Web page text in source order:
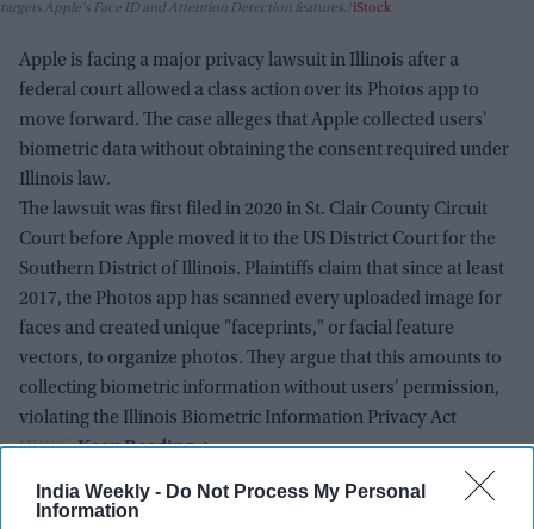
India Weekly - Do Not Process My Personal
Information
targets Apple's Face ID and Attention Detection features. iStock
Apple is facing a major privacy lawsuit in Illinois after a
federal court allowed a class action over its Photos app to
move forward. The case alleges that Apple collected users'
biometric data without obtaining the consent required under
Illinois law.
The lawsuit was first filed in 2020 in St. Clair County Circuit
Court before Apple moved it to the US District Court for the
Southern District of Illinois. Plaintiffs claim that since at least
2017, the Photos app has scanned every uploaded image for
faces and created unique "faceprints," or facial feature
vectors, to organize photos. They argue that this amounts to
collecting biometric information without users' permission,
violating the Illinois Biometric Information Privacy Act
(BIPA).